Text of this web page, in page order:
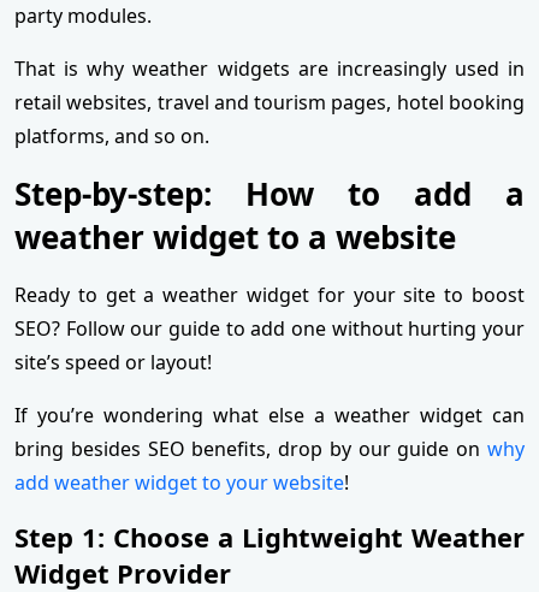
party modules.
That is why weather widgets are increasingly used in
retail websites, travel and tourism pages, hotel booking
platforms, and so on.
Step-by-step: How to add a
weather widget to a website
Ready to get a weather widget for your site to boost
SEO? Follow our guide to add one without hurting your
site’s speed or layout!
If you’re wondering what else a weather widget can
bring besides SEO benefits, drop by our guide on why
add weather widget to your website!
Step 1: Choose a Lightweight Weather
Widget Provider